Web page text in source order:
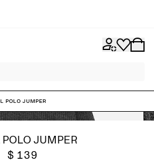
Polo Jumper
JUMPER
$ 139